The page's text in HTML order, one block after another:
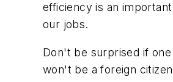
efficiency is an
our jobs.
Don't be surprised if
won't be a foreign